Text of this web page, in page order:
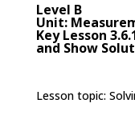
Level B
Unit:
Key Lesson
and Show
Lesson topic: S